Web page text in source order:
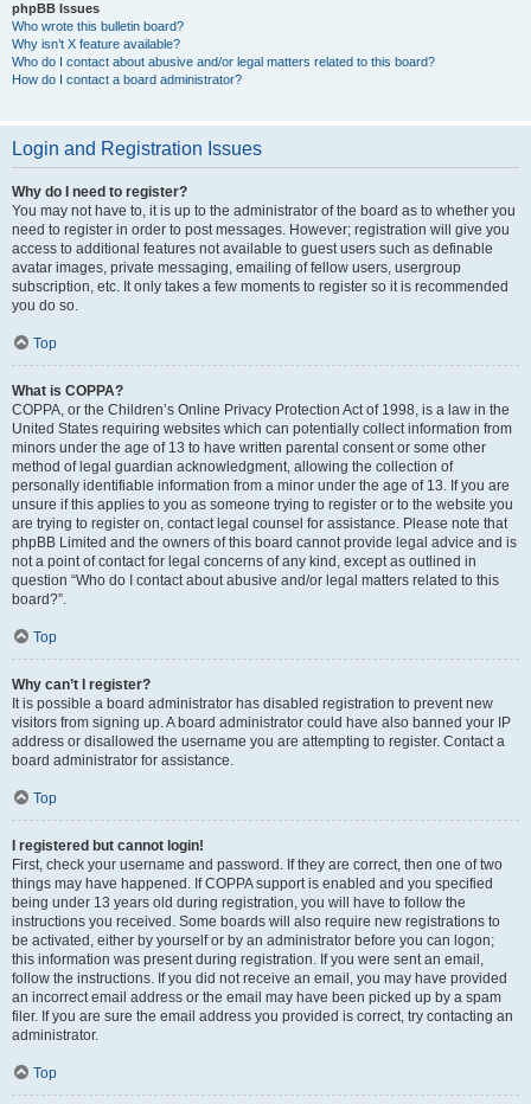
phpBB Issues
Who wrote this bulletin board?
Why isn’t X feature available?
Who do I contact about abusive and/or legal matters related to this board?
How do I contact a board administrator?
Login and Registration Issues
Why do I need to register?
You may not have to, it is up to the administrator of the board as to whether you
need to register in order to post messages. However; registration will give you
access to additional features not available to guest users such as definable
avatar images, private messaging, emailing of fellow users, usergroup
subscription, etc. It only takes a few moments to register so it is recommended
you do so.
Top
What is COPPA?
COPPA, or the Children’s Online Privacy Protection Act of 1998, is a law in the
United States requiring websites which can potentially collect information from
minors under the age of 13 to have written parental consent or some other
method of legal guardian acknowledgment, allowing the collection of
personally identifiable information from a minor under the age of 13. If you are
unsure if this applies to you as someone trying to register or to the website you
are trying to register on, contact legal counsel for assistance. Please note that
phpBB Limited and the owners of this board cannot provide legal advice and is
not a point of contact for legal concerns of any kind, except as outlined in
question “Who do I contact about abusive and/or legal matters related to this
board?”.
Top
Why can’t I register?
It is possible a board administrator has disabled registration to prevent new
visitors from signing up. A board administrator could have also banned your IP
address or disallowed the username you are attempting to register. Contact a
board administrator for assistance.
Top
I registered but cannot login!
First, check your username and password. If they are correct, then one of two
things may have happened. If COPPA support is enabled and you specified
being under 13 years old during registration, you will have to follow the
instructions you received. Some boards will also require new registrations to
be activated, either by yourself or by an administrator before you can logon;
this information was present during registration. If you were sent an email,
follow the instructions. If you did not receive an email, you may have provided
an incorrect email address or the email may have been picked up by a spam
filer. If you are sure the email address you provided is correct, try contacting an
administrator.
Top